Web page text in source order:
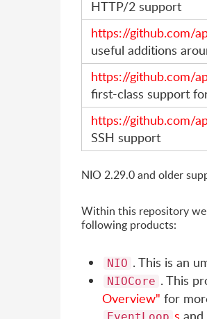
HTTP/2 support
https://github.com/
useful additions
https://github.com/
first-class support
https://github.com/
SSH support
NIO 2.29.0 and older
Within this repository
following products:
NIO . This is an
NIOCore . This
Overview" for
s and